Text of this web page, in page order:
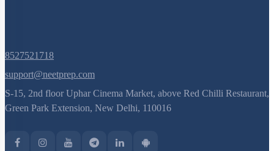
8527521718
support@neetprep.com
S-15, 2nd floor Uphar Cinema Market, above Red Chilli Restaurant,